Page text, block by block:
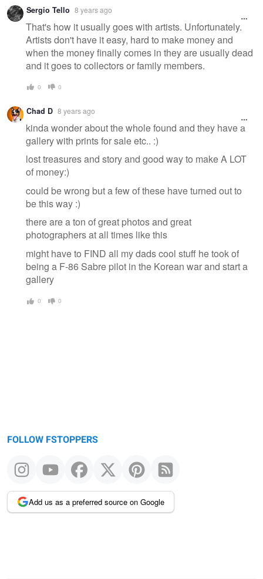
Sergio Tello 8 years ago
That's how it usually goes with artists. Unfortunately.
Artists don't have it easy, hard to make money and
when the money finally comes in they are usually dead
and it goes to collectors or family members.
0 0
Chad D 8 years ago
kinda wonder about the whole found and they have a
gallery with prints for sale etc.. :)
lost treasures and story and good way to make A LOT
of money:)
could be wrong but a few of these have turned out to
be this way :)
there are a ton of great photos and great
photographers at all times like this
might have to FIND all my dads cool stuff he took of
being a F-86 Sabre pilot in the Korean war and start a
gallery
0 0
FOLLOW FSTOPPERS
Add us as a preferred source on Google